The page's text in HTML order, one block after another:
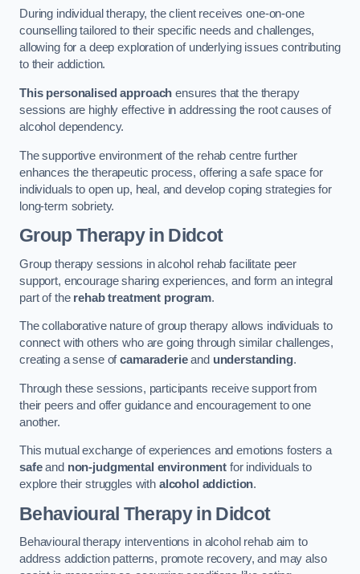
During individual therapy, the client receives one-on-one
counselling tailored to their specific needs and challenges,
allowing for a deep exploration of underlying issues contributing
to their addiction.
This personalised approach ensures that the therapy
sessions are highly effective in addressing the root causes of
alcohol dependency.
The supportive environment of the rehab centre further
enhances the therapeutic process, offering a safe space for
individuals to open up, heal, and develop coping strategies for
long-term sobriety.
Group Therapyin Didcot
Group therapy sessions in alcohol rehab facilitate peer
support, encourage sharing experiences, and form an integral
part of the rehab treatment program.
The collaborative nature of group therapy allows individuals to
connect with others who are going through similar challenges,
creating a sense ofcamaraderieand understanding.
Through these sessions, participants receive support from
their peers and offer guidance and encouragement to one
another.
This mutual exchange of experiences and emotions fosters a
safeand non-judgmental environmentfor individuals to
explore their struggles with alcohol addiction.
Behavioural Therapyin Didcot
Behavioural therapy interventions in alcohol rehab aim to
address addiction patterns, promote recovery, and may also